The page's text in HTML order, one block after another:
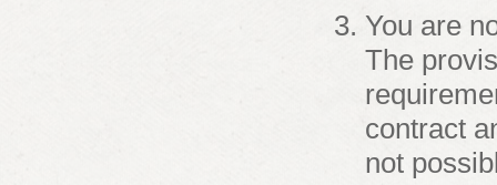
You are
The
contract
not